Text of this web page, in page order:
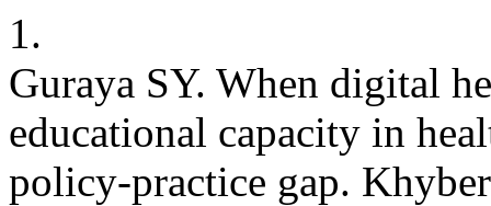
1.
Guraya SY. When digital
educational capacity in
policy-practice gap.